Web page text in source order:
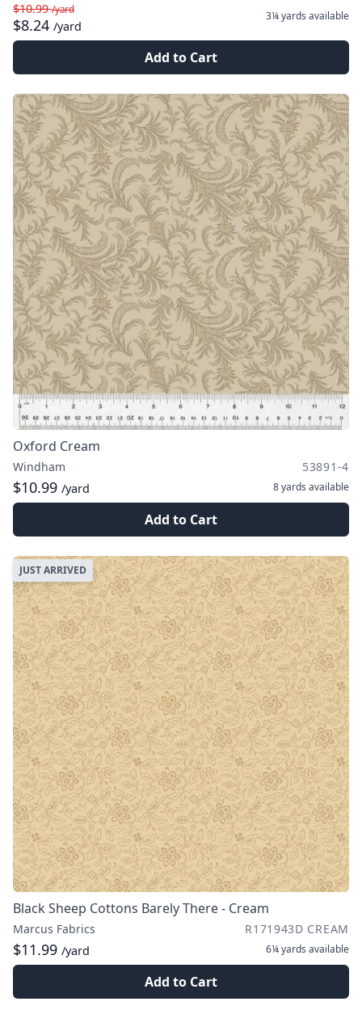
$10.99/yard
$8.24 /yard
3¼ yards available
Add to Cart
Oxford Cream
Windham 53891-4
$10.99 /yard 8 yards available
Add to Cart
JUST ARRIVED
Black Sheep Cottons Barely There - Cream
Marcus Fabrics R171943D CREAM
$11.99 /yard 6¼ yards available
Add to Cart